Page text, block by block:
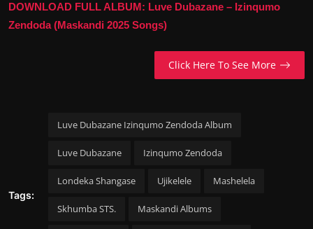
DOWNLOAD FULL ALBUM: Luve Dubazane – Izinqumo
Zendoda (Maskandi 2025 Songs)
Click Here To See More
Tags:
Luve Dubazane Izinqumo Zendoda Album
Luve Dubazane Izinqumo Zendoda
Londeka Shangase Ujikelele Mashelela
Skhumba STS. Maskandi Albums